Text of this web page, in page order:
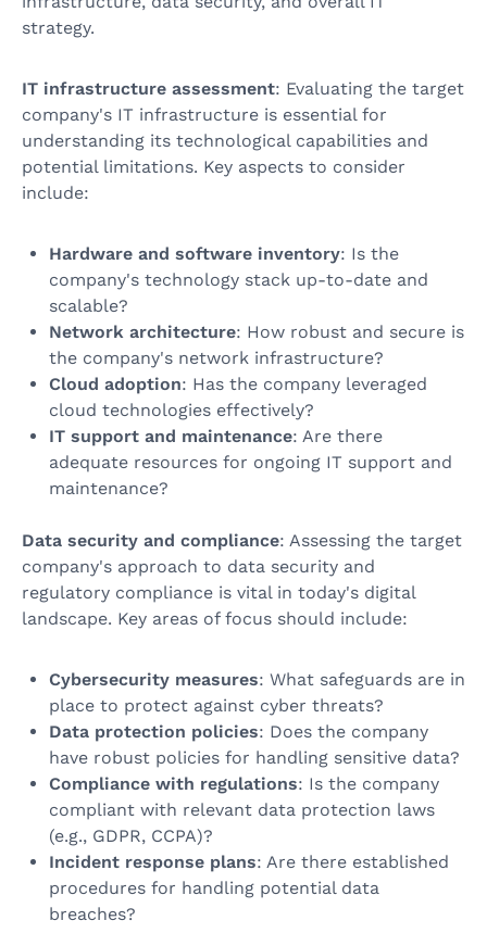
strategy.
IT infrastructure assessment: Evaluating the target
company's IT infrastructure is essential for
understanding its technological capabilities and
potential limitations. Key aspects to consider
include:
Hardware and software inventory: Is the
company's technology stack up-to-date and
scalable?
Network architecture: How robust and secure is
the company's network infrastructure?
Cloud adoption: Has the company leveraged
cloud technologies effectively?
IT support and maintenance: Are there
adequate resources for ongoing IT support and
maintenance?
Data security and compliance: Assessing the target
company's approach to data security and
regulatory compliance is vital in today's digital
landscape. Key areas of focus should include:
Cybersecurity measures: What safeguards are in
place to protect against cyber threats?
Data protection policies: Does the company
have robust policies for handling sensitive data?
Compliance with regulations: Is the company
compliant with relevant data protection laws
(e.g., GDPR, CCPA)?
Incident response plans: Are there established
procedures for handling potential data
breaches?